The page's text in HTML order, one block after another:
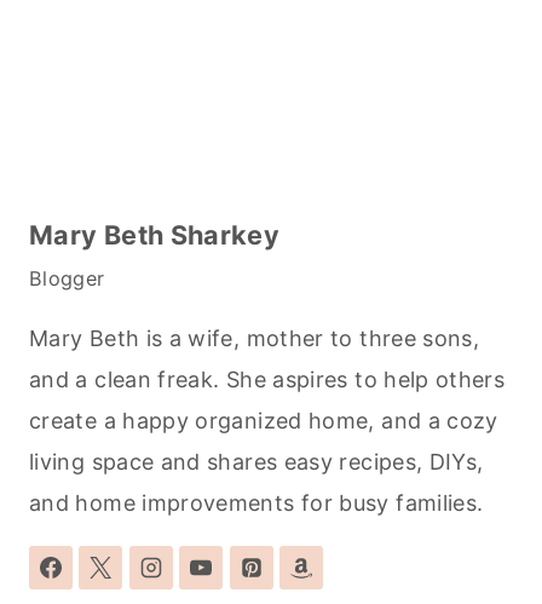
Mary Beth Sharkey
Blogger
Mary Beth is a wife, mother to three sons,
and a clean freak. She aspires to help others
create a happy organized home, and a cozy
living space and shares easy recipes, DIYs,
and home improvements for busy families.